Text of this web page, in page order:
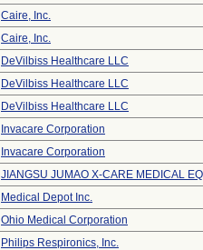
Caire, Inc.
Caire, Inc.
DeVilbiss Healthcare LLC
DeVilbiss Healthcare LLC
DeVilbiss Healthcare LLC
Invacare Corporation
Invacare Corporation
JIANGSU JUMAO X-CARE MEDICAL
Medical Depot Inc.
Ohio Medical Corporation
Philips Respironics, Inc.